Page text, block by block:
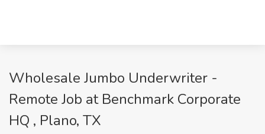
Wholesale Jumbo Underwriter -
Remote Job at Benchmark Corporate
HQ , Plano, TX